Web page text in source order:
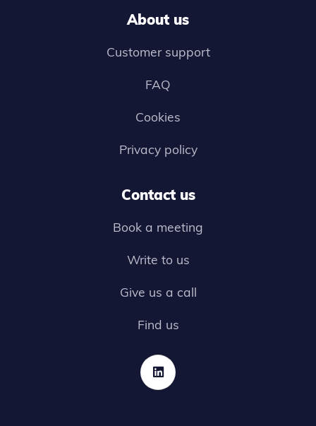
About us
Customer support
FAQ
Cookies
Privacy policy
Contact us
Book a meeting
Write to us
Give us a call
Find us
